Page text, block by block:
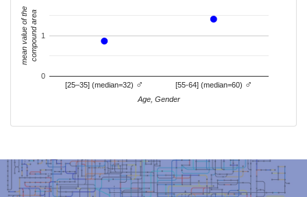
[25–35] (median=32) ♂ [55-64] (median=60) ♂
0
1
Age, Gender
mean value of thecompound area